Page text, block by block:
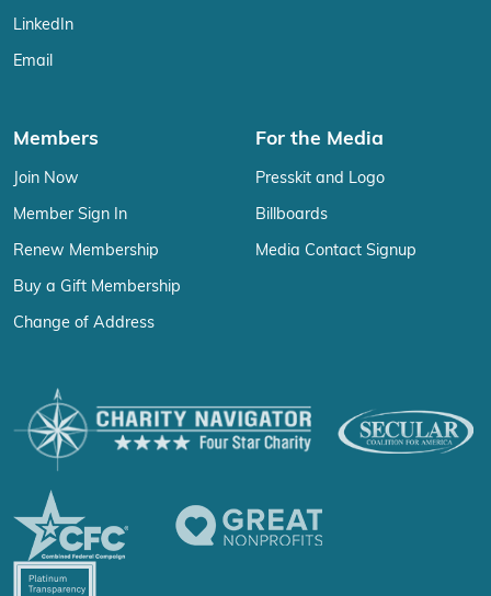
LinkedIn
Email
Members
Join Now
Member Sign In
Renew Membership
Buy a Gift Membership
Change of Address
For the Media
Presskit and Logo
Billboards
Media Contact Signup